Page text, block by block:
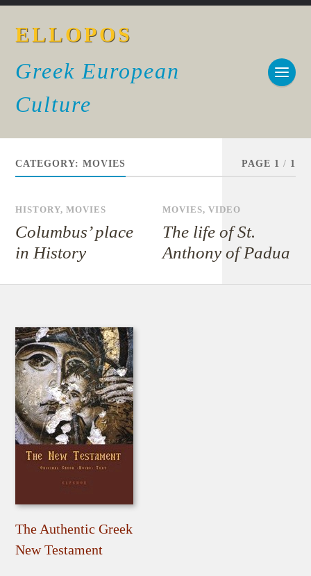
ELLOPOS
Greek European
Culture
CATEGORY:MOVIES PAGE 1 / 1
HISTORY,MOVIES
Columbus’ place
in History
MOVIES,VIDEO
The life of St.
Anthony of Padua
The Authentic Greek
New Testament